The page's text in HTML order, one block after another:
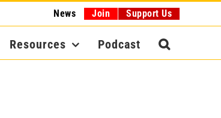
News Join Support Us
Resources Podcast